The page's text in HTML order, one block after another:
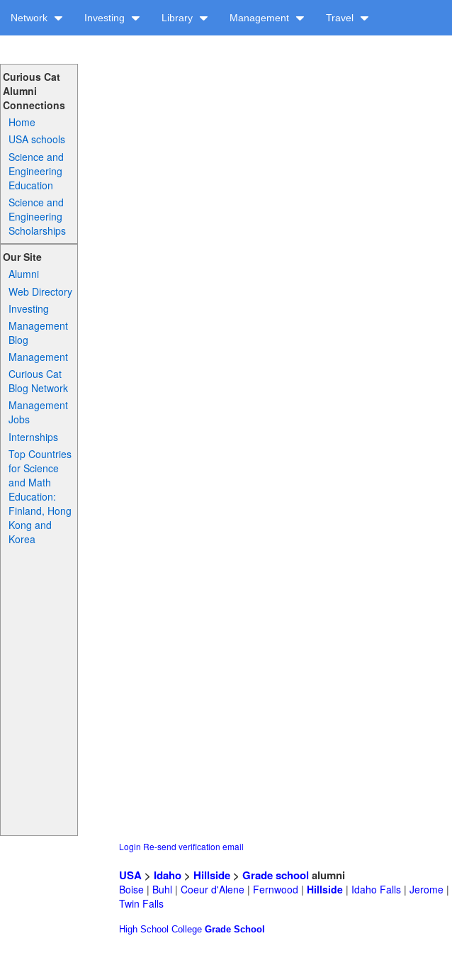
Network Investing Library Management Travel
Curious Cat
Alumni
Connections
Home
USA schools
Science and
Engineering
Education
Science and
Engineering
Scholarships
Our Site
Alumni
Web Directory
Investing
Management
Blog
Management
Curious Cat
Blog Network
Management
Jobs
Internships
Top Countries
for Science
and Math
Education:
Finland, Hong
Kong and
Korea
Login Re-send verification email
USA > Idaho > Hillside > Grade school alumni
Boise | Buhl | Coeur d'Alene | Fernwood | Hillside | Idaho Falls | Jerome |
Twin Falls
High School College Grade School